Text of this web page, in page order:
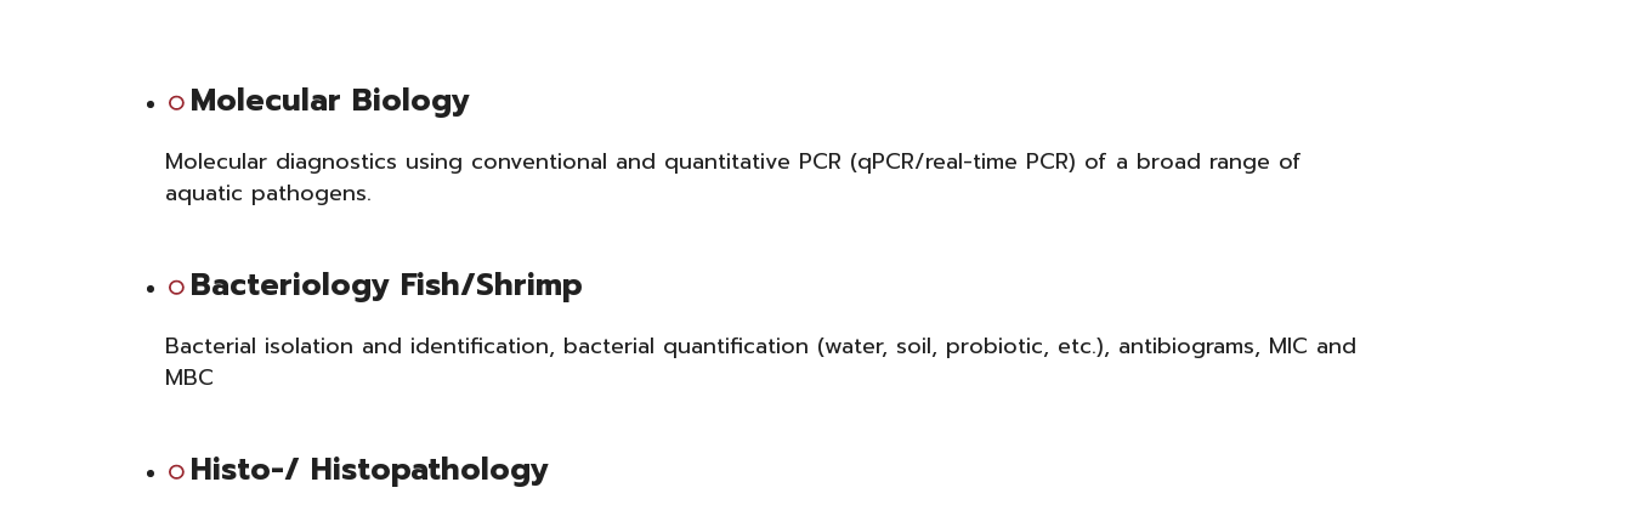
Molecular Biology
Molecular diagnostics using conventional and quantitative PCR (qPCR/real-time PCR) of a broad range of
aquatic pathogens.
Bacteriology Fish/Shrimp
Bacterial isolation and identification, bacterial quantification (water, soil, probiotic, etc.), antibiograms, MIC and
MBC
Histo-/ Histopathology